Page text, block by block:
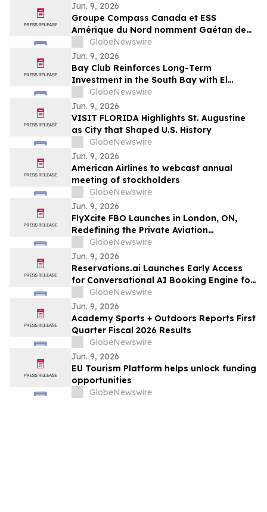
Jun. 9, 2026
Groupe Compass Canada et ESS
Amérique du Nord nomment Gaétan de
L’Hermite au poste de président-directeur
général pour mener la prochaine phase
de croissance de l’entreprise
GlobeNewswire
Jun. 9, 2026
Bay Club Reinforces Long-Term
Investment in the South Bay with El
Segundo Acquisition
GlobeNewswire
Jun. 9, 2026
VISIT FLORIDA Highlights St. Augustine
as City that Shaped U.S. History
GlobeNewswire
Jun. 9, 2026
American Airlines to webcast annual
meeting of stockholders
GlobeNewswire
Jun. 9, 2026
FlyXcite FBO Launches in London, ON,
Redefining the Private Aviation
Experience at CYXU
GlobeNewswire
Jun. 9, 2026
Reservations.ai Launches Early Access
for Conversational AI Booking Engine for
End-to-End Bookings
GlobeNewswire
Jun. 9, 2026
Academy Sports + Outdoors Reports First
Quarter Fiscal 2026 Results
GlobeNewswire
Jun. 9, 2026
EU Tourism Platform helps unlock funding
opportunities
GlobeNewswire